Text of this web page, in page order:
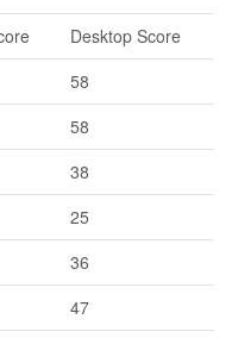
Desktop Score
58
58
38
25
36
47